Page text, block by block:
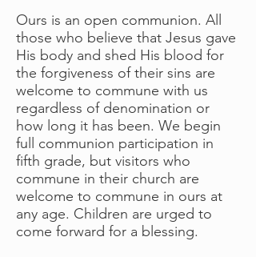
Ours is an open communion. All
those who believe that Jesus gave
His body and shed His blood for
the forgiveness of their sins are
welcome to commune with us
regardless of denomination or
how long it has been. We begin
full communion participation in
fifth grade, but visitors who
commune in their church are
welcome to commune in ours at
any age. Children are urged to
come forward for a blessing.